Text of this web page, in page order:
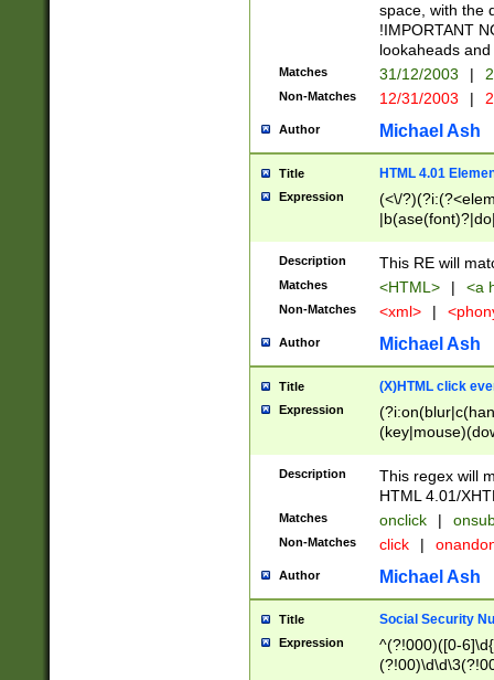
space, with the
!IMPORTANT
lookaheads
Matches 31/12/2003 |
Non-Matches 12/31/2003 |
Author Michael Ash
Title HTML 4.01
Expression
(<\/
Description This RE will
Matches <HTML> | <a
Non-Matches <xml> |
Author Michael Ash
Title (X)HTML click
Expression
Description
This regex will
HTML 4.01/
Matches onclick |
Non-Matches click |
Author Michael Ash
Title Social Security
Expression
^(?!000)([0-